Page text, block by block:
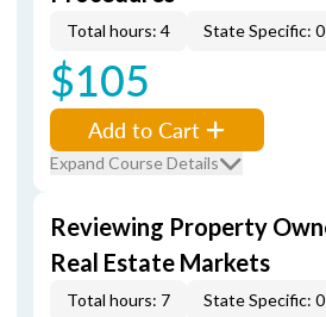
Total hours: 4 State Specific: 0
$105
Add to Cart
Expand Course Details
Reviewing Property
Real Estate Markets
Total hours: 7 State Specific: 0